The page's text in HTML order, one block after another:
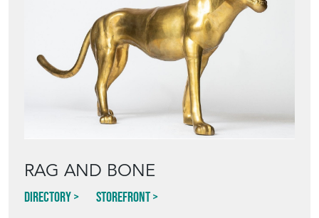
RAG AND BONE
Directory Storefront